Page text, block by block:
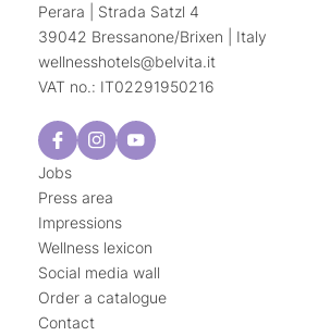
Perara | Strada Satzl 4
39042 Bressanone/Brixen | Italy
wellnesshotels@belvita.it
VAT no.: IT02291950216
Jobs
Press area
Impressions
Wellness lexicon
Social media wall
Order a catalogue
Contact